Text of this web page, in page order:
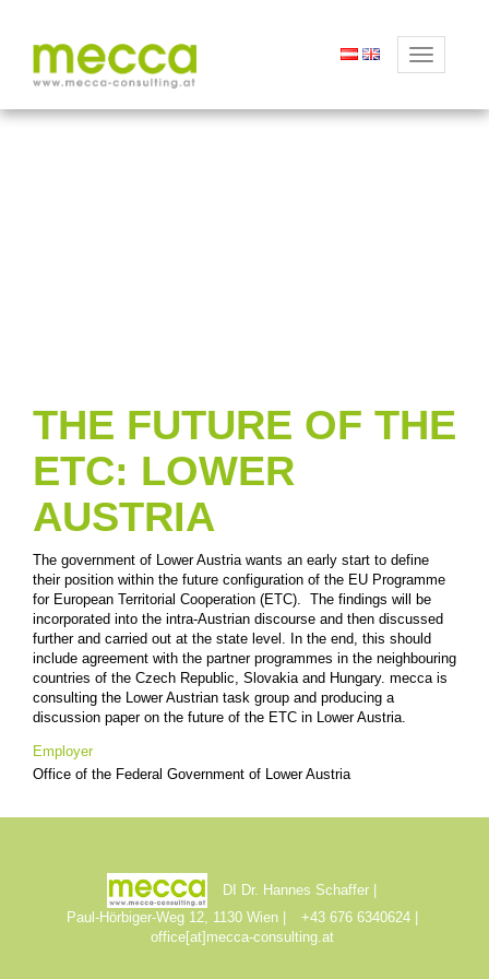
Toggle
navigation
THE FUTURE OF THE
ETC: LOWER
AUSTRIA
The government of Lower Austria wants an early start to define
their position within the future configuration of the EU Programme
for European Territorial Cooperation (ETC). The findings will be
incorporated into the intra-Austrian discourse and then discussed
further and carried out at the state level. In the end, this should
include agreement with the partner programmes in the neighbouring
countries of the Czech Republic, Slovakia and Hungary. mecca is
consulting the Lower Austrian task group and producing a
discussion paper on the future of the ETC in Lower Austria.
Employer
Office of the Federal Government of Lower Austria
DI Dr. Hannes Schaffer
Paul-Hörbiger-Weg 12, 1130 Wien
+43 676 6340624
office[at]mecca-consulting.at